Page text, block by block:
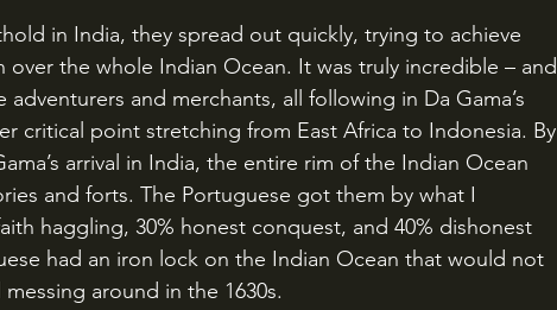
the whole Indian Ocean. It was truly incredible – and
and merchants, all following in Da Gama’s
critical point stretching from East Africa to Indonesia. By
arrival in India, the entire rim of the Indian Ocean
and forts. The Portuguese got them by what I
haggling, 30% honest conquest, and 40% dishonest
had an iron lock on the Indian Ocean that would not
around in the 1630s.